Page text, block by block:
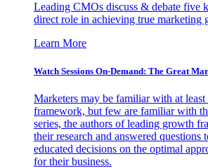
Leading CMOs discuss & debate five
direct role in achieving true marketing
Learn More
Watch Sessions On-Demand: The Great
Marketers may be familiar with at
framework, but few are familiar with
series, the authors of leading growth
their research and answered questions
educated decisions on the optimal
for their business.